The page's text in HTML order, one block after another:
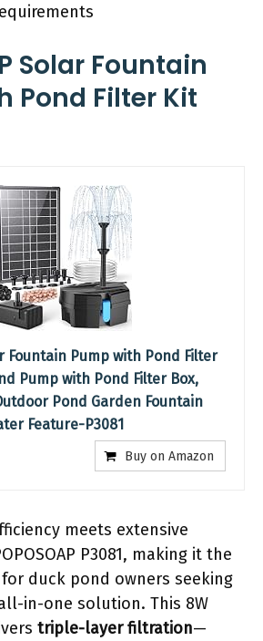
Solar Fountain
Pond Filter Kit
Fountain Pump with Pond Filter
Pump with Pond Filter Box,
Pond Garden Fountain
Feature-P3081
Buy on Amazon
meets extensive
P3081, making it the
duck pond owners seeking
in-one solution. This 8W
triple-layer filtration—